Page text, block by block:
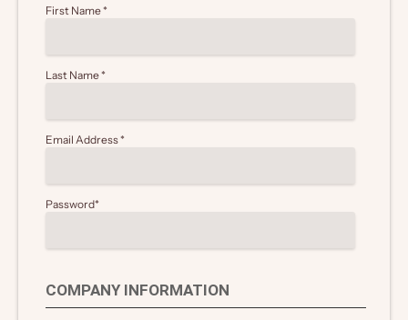
First Name*
Last Name*
Email Address*
Password*
COMPANY INFORMATION